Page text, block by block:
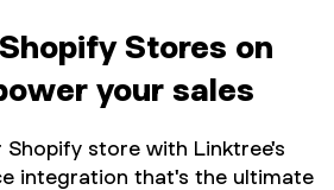
Stores on
your sales
store with Linktree's
integration that's the ultimate